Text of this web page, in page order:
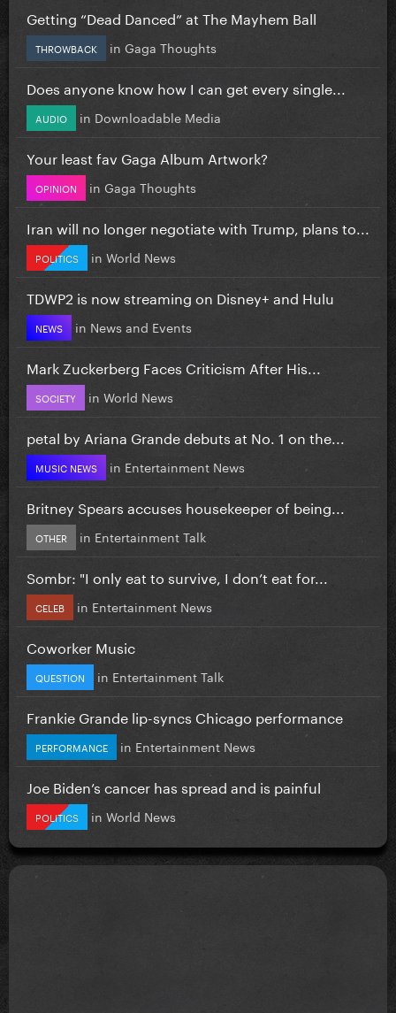
Getting “Dead Danced” at The Mayhem Ball
THROWBACK in Gaga Thoughts
Does anyone know how I can get every single...
AUDIO in Downloadable Media
Your least fav Gaga Album Artwork?
OPINION in Gaga Thoughts
Iran will no longer negotiate with Trump, plans to...
POLITICS in World News
TDWP2 is now streaming on Disney+ and Hulu
NEWS in News and Events
Mark Zuckerberg Faces Criticism After His...
SOCIETY in World News
petal by Ariana Grande debuts at No. 1 on the...
MUSIC NEWS in Entertainment News
Britney Spears accuses housekeeper of being...
OTHER in Entertainment Talk
Sombr: "I only eat to survive, I don’t eat for...
CELEB in Entertainment News
Coworker Music
QUESTION in Entertainment Talk
Frankie Grande lip-syncs Chicago performance
PERFORMANCE in Entertainment News
Joe Biden’s cancer has spread and is painful
POLITICS in World News